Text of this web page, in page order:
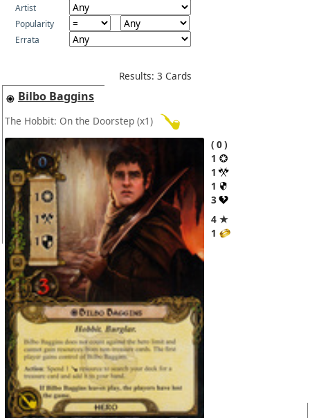
Artist
Popularity
Errata
Results: 3 Cards
Bilbo Baggins
The Hobbit: On the Doorstep (x1)
0
1
1
1
3
4 ★
1